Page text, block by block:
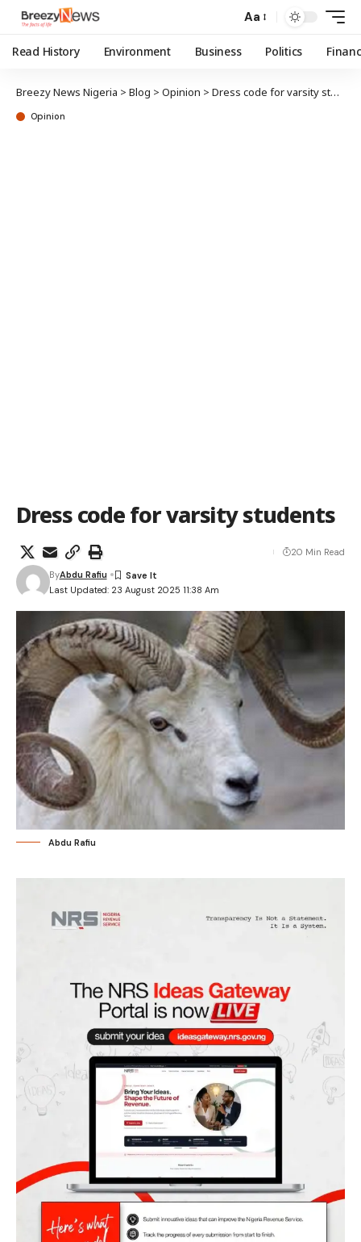
Aa
Read History Environment Business Politics
Breezy News Nigeria > Blog > Opinion > Dress code for varsity students
Opinion
Dress code for varsity students
Last Updated: 23 August 2025 11:38 Am
ByAbdu Rafiu
20 Min Read
Abdu Rafiu